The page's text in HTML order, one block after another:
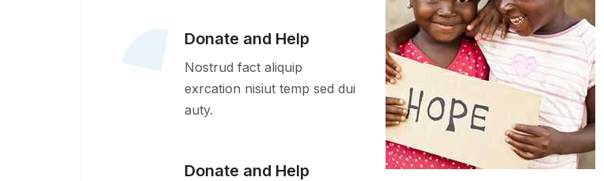
Donate and Help
Nostrud fact aliquip
exrcation nisiut temp sed dui
auty.
Donate and Help